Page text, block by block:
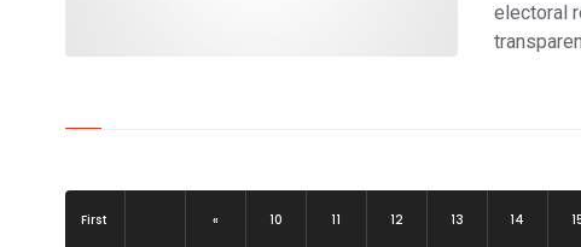
electoral
First « 10 11 12 13 14